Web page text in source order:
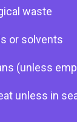
waste
or solvents
(unless
unless in